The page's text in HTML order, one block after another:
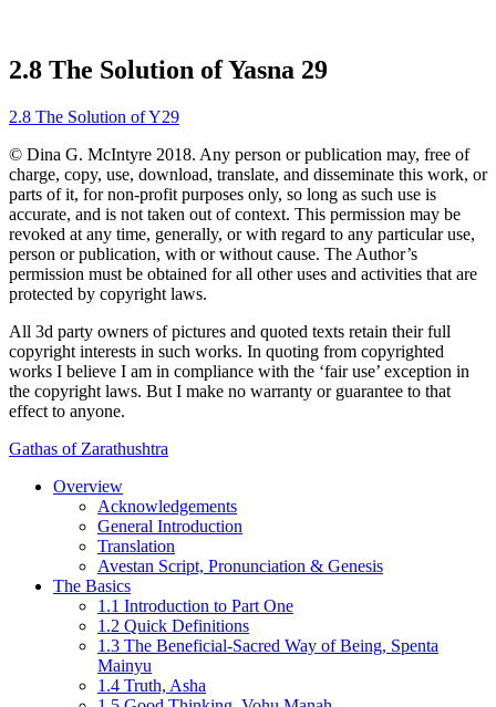
2.8 The Solution of Yasna 29
2.8 The Solution of Y29
© Dina G. McIntyre 2018. Any person or publication may, free of
charge, copy, use, download, translate, and disseminate this work, or
parts of it, for non-profit purposes only, so long as such use is
accurate, and is not taken out of context. This permission may be
revoked at any time, generally, or with regard to any particular use,
person or publication, with or without cause. The Author’s
permission must be obtained for all other uses and activities that are
protected by copyright laws.
All 3d party owners of pictures and quoted texts retain their full
copyright interests in such works. In quoting from copyrighted
works I believe I am in compliance with the ‘fair use’ exception in
the copyright laws. But I make no warranty or guarantee to that
effect to anyone.
Gathas of Zarathushtra
Overview
Acknowledgements
General Introduction
Translation
Avestan Script, Pronunciation & Genesis
The Basics
1.1 Introduction to Part One
1.2 Quick Definitions
1.3 The Beneficial-Sacred Way of Being, Spenta
Mainyu
1.4 Truth, Asha